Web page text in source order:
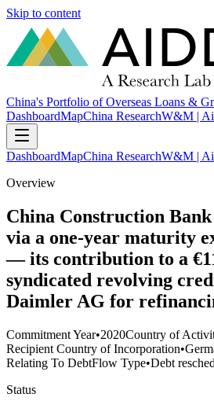
Skip to content
China's Portfolio of Overseas Loans &
DashboardMapChina ResearchW&M |
DashboardMapChina ResearchW&M |
Overview
China Construction
via a one-year maturity
— its contribution to a
syndicated revolving
Daimler AG for
Commitment Year•2020Country of
Recipient Country of Incorporation•
Relating To DebtFlow Type•Debt
Status